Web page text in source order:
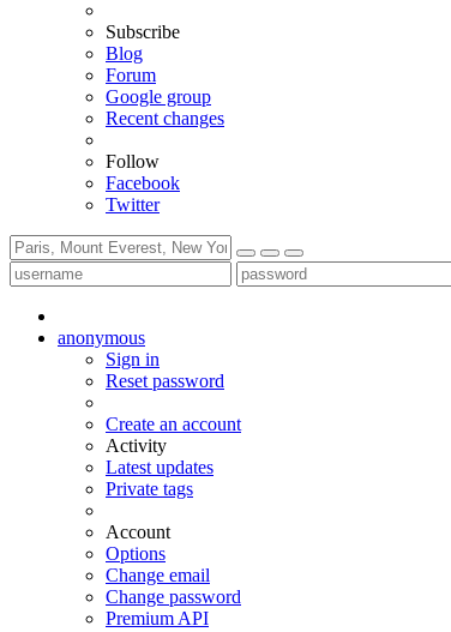
Subscribe
Blog
Forum
Google group
Recent changes
Follow
Facebook
Twitter
anonymous
Sign in
Reset password
Create an account
Activity
Latest updates
Private tags
Account
Options
Change email
Change password
Premium API